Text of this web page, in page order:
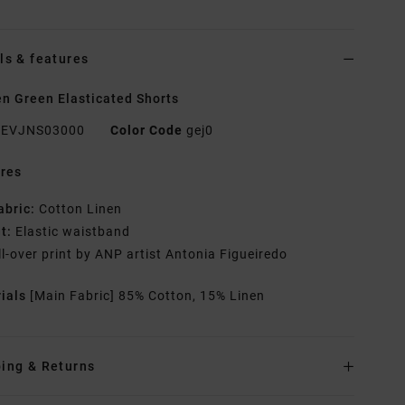
& features
Green Elasticated Shorts
EVJNS03000 Color Code gej0
Cotton Linen
Elastic waistband
over print by ANP artist Antonia Figueiredo
[Main Fabric] 85% Cotton, 15% Linen
& Returns